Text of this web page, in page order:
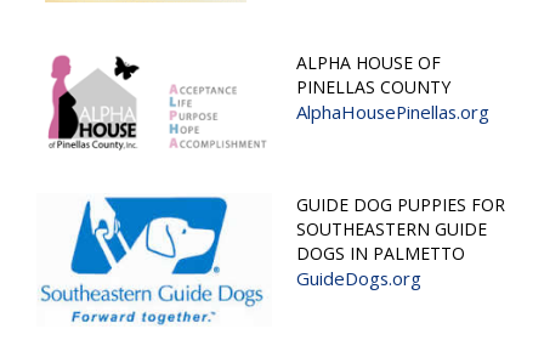
ALPHA HOUSE OF
PINELLAS COUNTY
AlphaHousePinellas.org
GUIDE DOG PUPPIES FOR
SOUTHEASTERN GUIDE
DOGS IN PALMETTO
GuideDogs.org